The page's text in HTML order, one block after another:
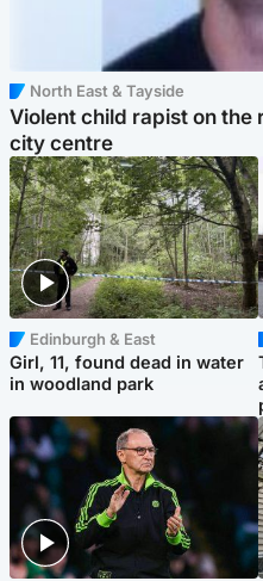
North East & Tayside
Violent child rapist on the
city centre
Edinburgh & East
Girl, 11, found dead in water
in woodland park